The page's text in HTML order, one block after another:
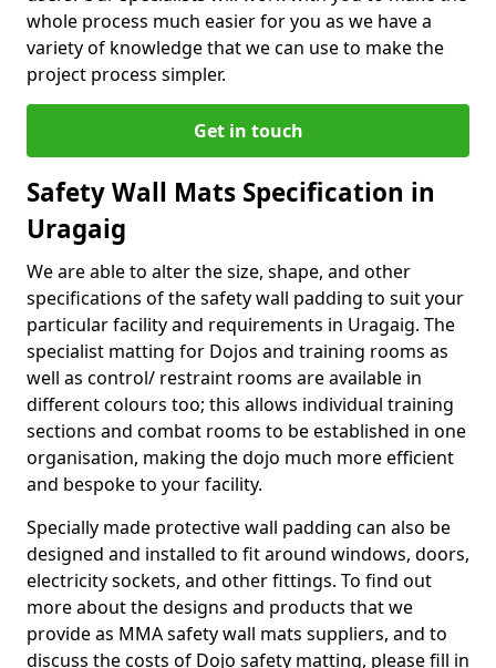
whole process much easier for you as we have a
variety of knowledge that we can use to make the
project process simpler.
Get in touch
Safety Wall Mats Specification in
Uragaig
We are able to alter the size, shape, and other
specifications of the safety wall padding to suit your
particular facility and requirements in Uragaig. The
specialist matting for Dojos and training rooms as
well as control/ restraint rooms are available in
different colours too; this allows individual training
sections and combat rooms to be established in one
organisation, making the dojo much more efficient
and bespoke to your facility.
Specially made protective wall padding can also be
designed and installed to fit around windows, doors,
electricity sockets, and other fittings. To find out
more about the designs and products that we
provide as MMA safety wall mats suppliers, and to
discuss the costs of Dojo safety matting, please fill in